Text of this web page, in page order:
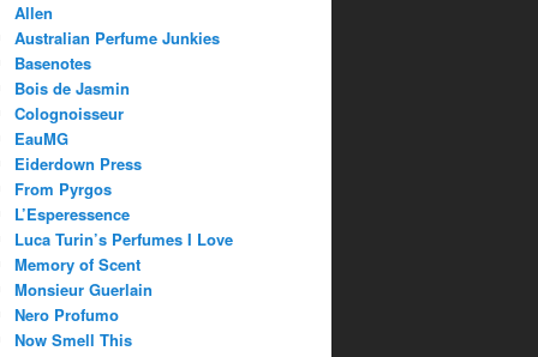
Allen
Australian Perfume Junkies
Basenotes
Bois de Jasmin
Colognoisseur
EauMG
Eiderdown Press
From Pyrgos
L’Esperessence
Luca Turin’s Perfumes I Love
Memory of Scent
Monsieur Guerlain
Nero Profumo
Now Smell This